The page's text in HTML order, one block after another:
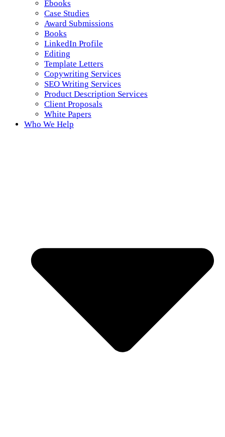
Ebooks
Case Studies
Award Submissions
Books
LinkedIn Profile
Editing
Template Letters
Copywriting Services
SEO Writing Services
Product Description Services
Client Proposals
White Papers
Who We Help